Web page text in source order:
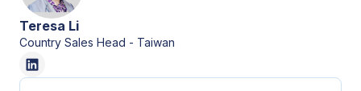
Teresa Li
Country Sales Head - Taiwan